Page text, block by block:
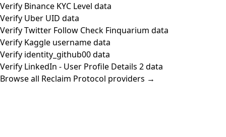
Verify Binance KYC Level data
Verify Uber UID data
Verify Twitter Follow Check Finquarium data
Verify Kaggle username data
Verify identity_github00 data
Verify LinkedIn - User Profile Details 2 data
Browse all Reclaim Protocol providers →